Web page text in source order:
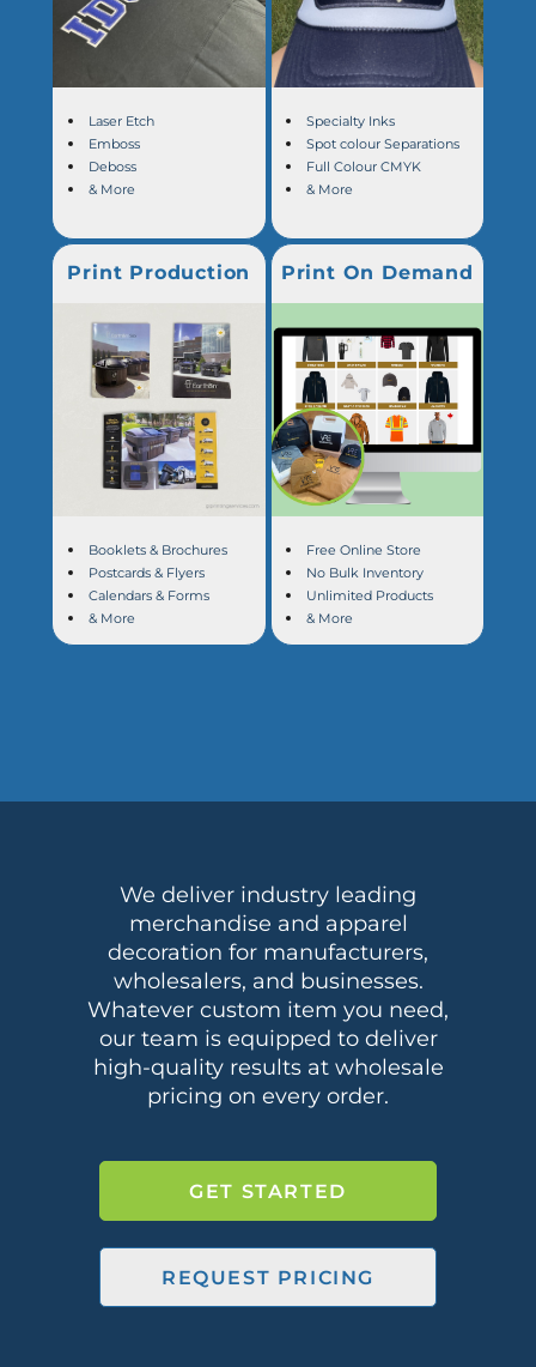
Laser Etch
Emboss
Deboss
& More
Specialty Inks
Spot colour Separations
Full Colour CMYK
& More
Print Production
Booklets & Brochures
Postcards & Flyers
Calendars & Forms
& More
Print On Demand
Free Online Store
No Bulk Inventory
Unlimited Products
& More
We deliver industry leading
merchandise and apparel
decoration for manufacturers,
wholesalers, and businesses.
Whatever custom item you need,
our team is equipped to deliver
high-quality results at wholesale
pricing on every order.
GET STARTED
REQUEST PRICING